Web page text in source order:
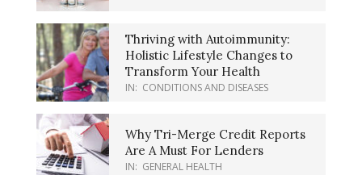
Thriving with Autoimmunity:
Holistic Lifestyle Changes to
Transform Your Health
IN: CONDITIONS AND DISEASES
Why Tri-Merge Credit Reports
Are A Must For Lenders
IN: GENERAL HEALTH